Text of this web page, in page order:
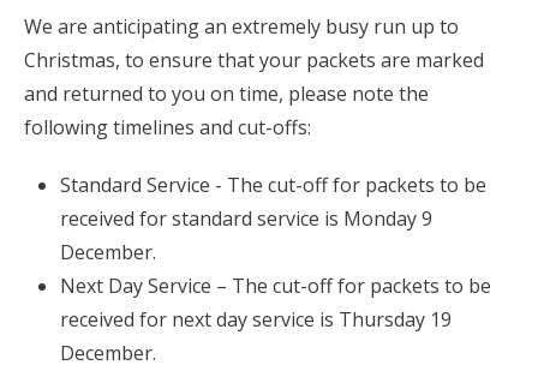
We are anticipating an extremely busy run up to
Christmas, to ensure that your packets are marked
and returned to you on time, please note the
following timelines and cut-offs:
Standard Service - The cut-off for packets to be
received for standard service is Monday 9
December.
Next Day Service – The cut-off for packets to be
received for next day service is Thursday 19
December.